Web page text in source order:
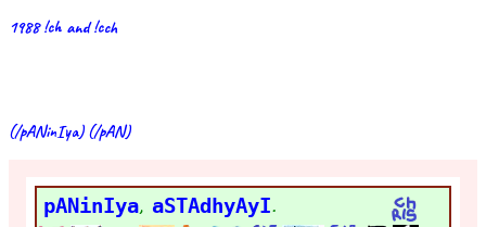
1988 !ch and !cch
(/pANinIya) (/pAN)
pANinIya, aSTAdhyAyI.